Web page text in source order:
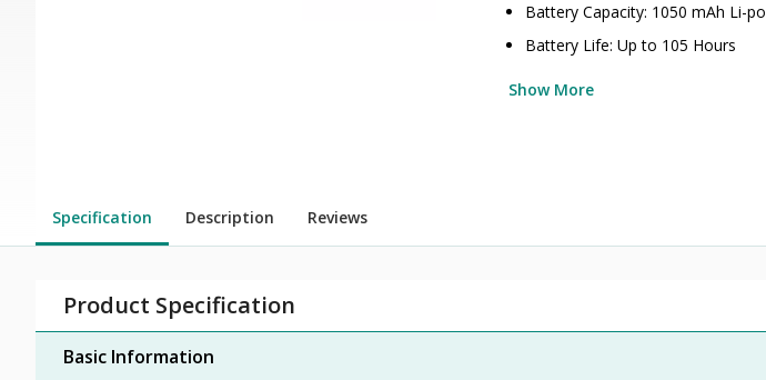
Battery Capacity: 1050 mAh Li-po
Battery Life: Up to 105 Hours
Show More
Specification Description Reviews
Product Specification
Basic Information